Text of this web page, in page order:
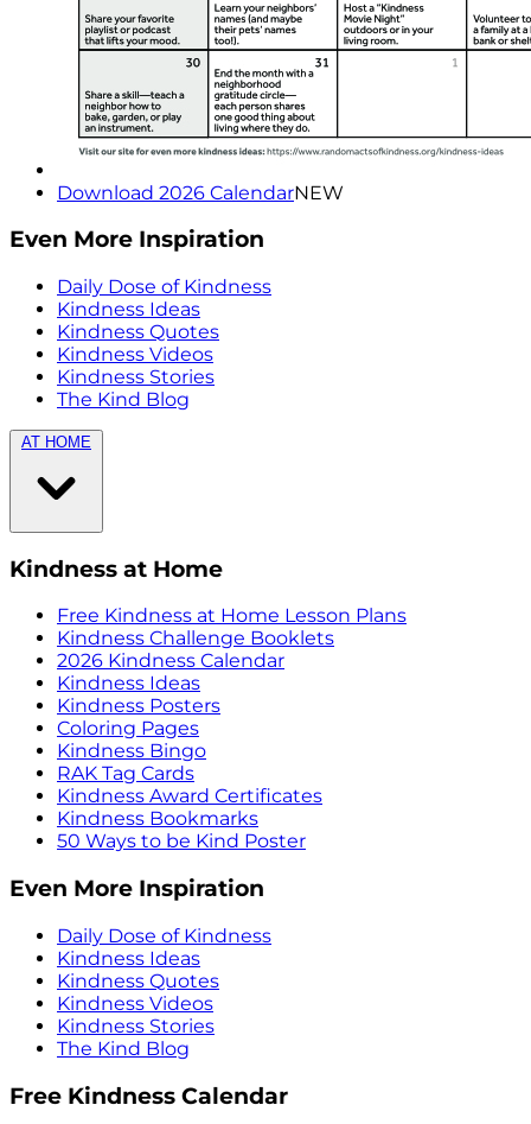
Download 2026 CalendarNEW
Even More Inspiration
Daily Dose of Kindness
Kindness Ideas
Kindness Quotes
Kindness Videos
Kindness Stories
The Kind Blog
AT HOME
Kindness at Home
Free Kindness at Home Lesson Plans
Kindness Challenge Booklets
2026 Kindness Calendar
Kindness Ideas
Kindness Posters
Coloring Pages
Kindness Bingo
RAK Tag Cards
Kindness Award Certificates
Kindness Bookmarks
50 Ways to be Kind Poster
Even More Inspiration
Daily Dose of Kindness
Kindness Ideas
Kindness Quotes
Kindness Videos
Kindness Stories
The Kind Blog
Free Kindness Calendar